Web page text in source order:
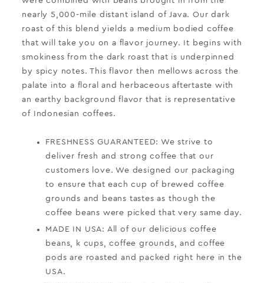
nearly 5,000-mile distant island of Java. Our dark
roast of this blend yields a medium bodied coffee
that will take you on a flavor journey. It begins with
smokiness from the dark roast that is underpinned
by spicy notes. This flavor then mellows across the
palate into a floral and herbaceous aftertaste with
an earthy background flavor that is representative
of Indonesian coffees.
FRESHNESS GUARANTEED: We strive to
deliver fresh and strong coffee that our
customers love. We designed our packaging
to ensure that each cup of brewed coffee
grounds and beans tastes as though the
coffee beans were picked that very same day.
MADE IN USA: All of our delicious coffee
beans, k cups, coffee grounds, and coffee
pods are roasted and packed right here in the
USA.